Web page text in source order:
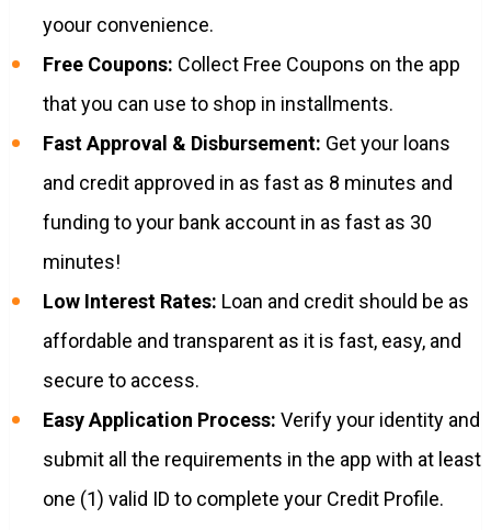
yoour convenience.
Free Coupons: Collect Free Coupons on the app
that you can use to shop in installments.
Fast Approval & Disbursement: Get your loans
and credit approved in as fast as 8 minutes and
funding to your bank account in as fast as 30
minutes!
Low Interest Rates: Loan and credit should be as
affordable and transparent as it is fast, easy, and
secure to access.
Easy Application Process: Verify your identity and
submit all the requirements in the app with at least
one (1) valid ID to complete your Credit Profile.